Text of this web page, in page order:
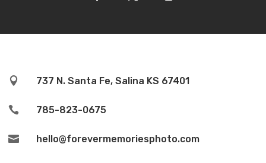
 737 N. Santa Fe, Salina KS 67401
 785-823-0675
 hello@forevermemoriesphoto.com